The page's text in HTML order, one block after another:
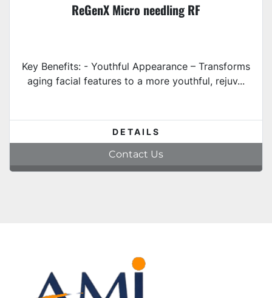
ReGenX Micro needling RF
Key Benefits: - Youthful Appearance – Transforms
aging facial features to a more youthful, rejuv...
DETAILS
Contact Us